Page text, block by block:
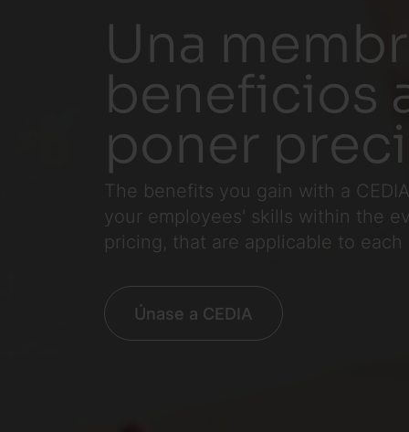
Una
beneficios
poner
The benefits you gain with a
your employees' skills within the
pricing, that are applicable to
Únase a CEDIA